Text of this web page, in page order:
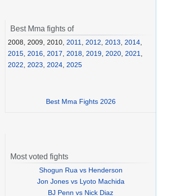
Best Mma fights of
2008, 2009, 2010, 2011, 2012, 2013, 2014,
2015, 2016, 2017, 2018, 2019, 2020, 2021,
2022, 2023, 2024, 2025
Best Mma Fights 2026
Most voted fights
Shogun Rua vs Henderson
Jon Jones vs Lyoto Machida
BJ Penn vs Nick Diaz